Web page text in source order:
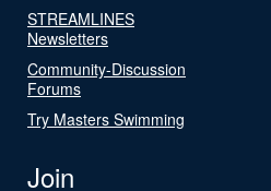
STREAMLINES
Newsletters
Community-Discussion
Forums
Try Masters Swimming
Join